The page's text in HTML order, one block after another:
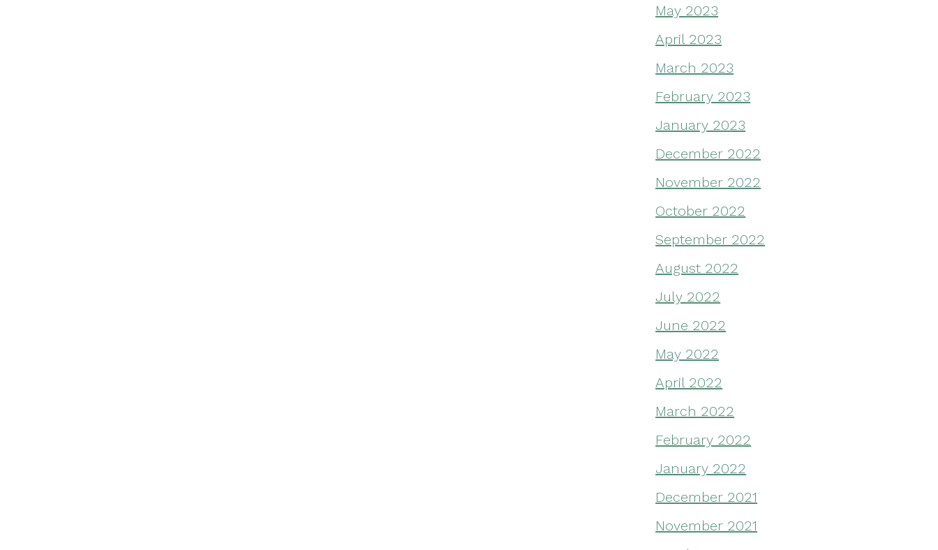
May 2023
April 2023
March 2023
February 2023
January 2023
December 2022
November 2022
October 2022
September 2022
August 2022
July 2022
June 2022
May 2022
April 2022
March 2022
February 2022
January 2022
December 2021
November 2021